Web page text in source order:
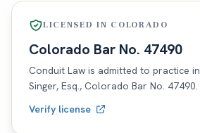
LICENSED IN COLORADO
Colorado Bar No. 47490
Conduit Law is admitted to practice in
Singer, Esq., Colorado Bar No. 47490.
Verify license